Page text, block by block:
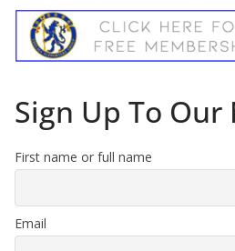
Sign Up To
First name or full name
Email